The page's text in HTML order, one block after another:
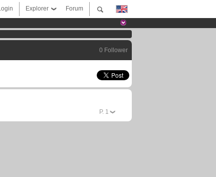
Forum
Explorer
0 Follower
P. 1